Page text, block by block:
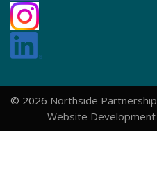
© 2026 Northside Partnership
Website Development